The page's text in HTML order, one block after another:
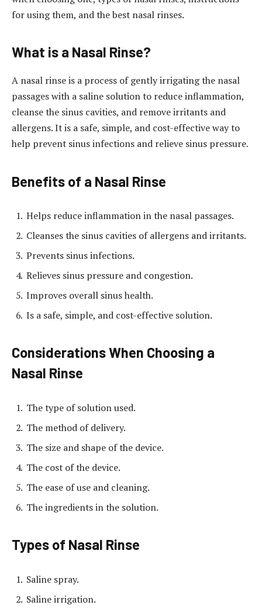
for using them, and the best nasal rinses.
What is a Nasal Rinse?
A nasal rinse is a process of gently irrigating the nasal
passages with a saline solution to reduce inflammation,
cleanse the sinus cavities, and remove irritants and
allergens. It is a safe, simple, and cost-effective way to
help prevent sinus infections and relieve sinus pressure.
Benefits of a Nasal Rinse
Helps reduce inflammation in the nasal passages.
Cleanses the sinus cavities of allergens and irritants.
Prevents sinus infections.
Relieves sinus pressure and congestion.
Improves overall sinus health.
Is a safe, simple, and cost-effective solution.
Considerations When Choosing a
Nasal Rinse
The type of solution used.
The method of delivery.
The size and shape of the device.
The cost of the device.
The ease of use and cleaning.
The ingredients in the solution.
Types of Nasal Rinse
Saline spray.
Saline irrigation.